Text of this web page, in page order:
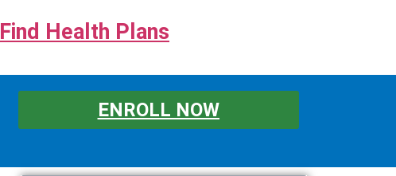
Find Health Plans
ENROLL NOW